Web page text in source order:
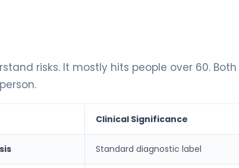
risks. It mostly hits people over 60.
Clinical Significance
Standard diagnostic label